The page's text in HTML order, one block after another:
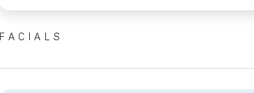
FACIALS